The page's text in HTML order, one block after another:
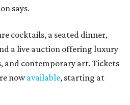
says.
cocktails, a seated dinner,
a live auction offering luxury
and contemporary art. Tickets
nowavailable, starting at